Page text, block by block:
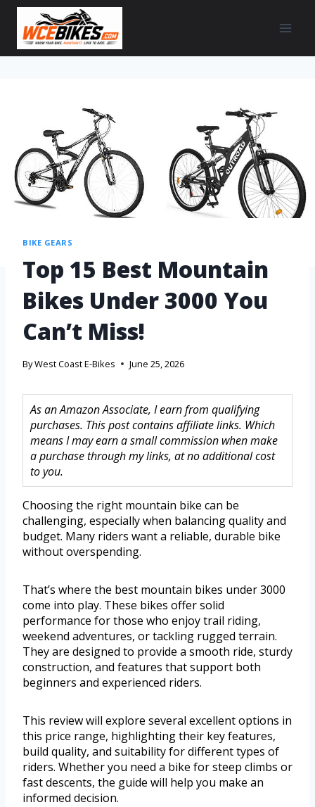
BIKE GEARS
Top 15 Best Mountain
Bikes Under 3000 You
Can’t Miss!
ByWest Coast E-Bikes June 25, 2026
As an Amazon Associate, I earn from qualifying
purchases. This post contains affiliate links. Which
means I may earn a small commission when make
a purchase through my links, at no additional cost
to you.
Choosing the right mountain bike can be
challenging, especially when balancing quality and
budget. Many riders want a reliable, durable bike
without overspending.
That’s where the best mountain bikes under 3000
come into play. These bikes offer solid
performance for those who enjoy trail riding,
weekend adventures, or tackling rugged terrain.
They are designed to provide a smooth ride, sturdy
construction, and features that support both
beginners and experienced riders.
This review will explore several excellent options in
this price range, highlighting their key features,
build quality, and suitability for different types of
riders. Whether you need a bike for steep climbs or
fast descents, the guide will help you make an
informed decision.